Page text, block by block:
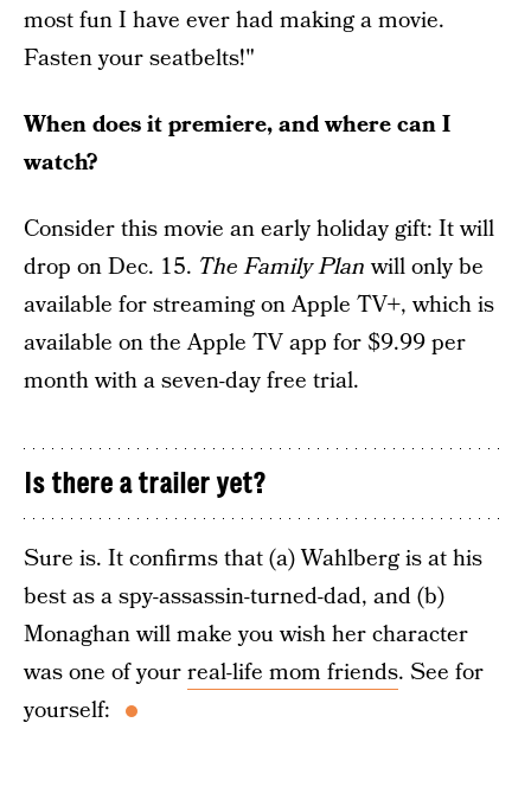
most fun I have ever had making a movie.
Fasten your seatbelts!"
When does it premiere, and where can I
watch?
Consider this movie an early holiday gift: It will
drop on Dec. 15. The Family Planwill only be
available for streaming on Apple TV+, which is
available on the Apple TV app for $9.99 per
month with a seven-day free trial.
Is there a trailer yet?
Sure is. It confirms that (a) Wahlberg is at his
best as a spy-assassin-turned-dad, and (b)
Monaghan will make you wish her character
was one of yourreal-life mom friends. See for
yourself: